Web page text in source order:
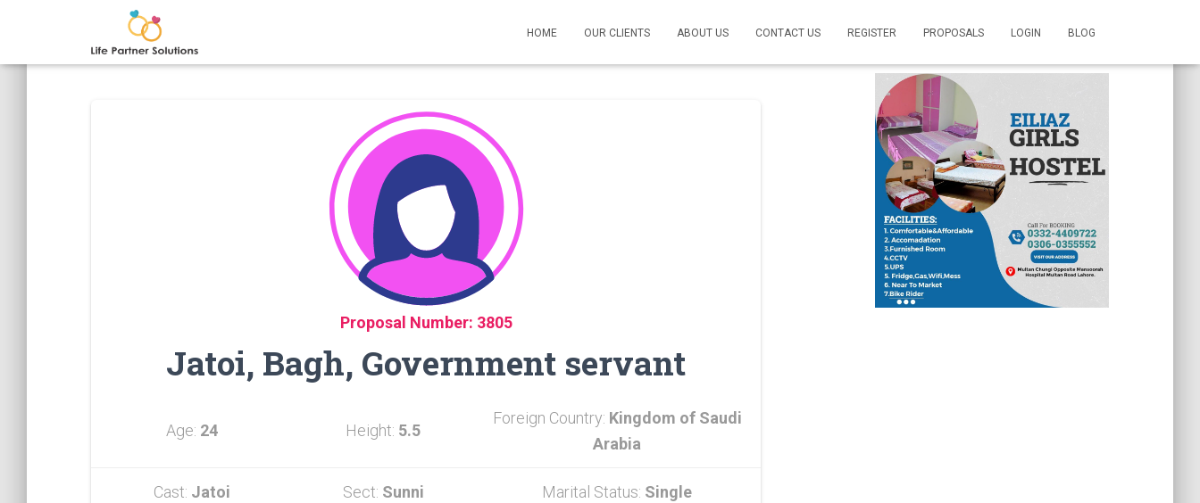
HOME OUR CLIENTS ABOUT US CONTACT US REGISTER PROPOSALS LOGIN BLOG
Proposal Number: 3805
Jatoi, Bagh, Government servant
Age: 24 Height: 5.5
Foreign Country: Kingdom of Saudi
Arabia
Cast: Jatoi Sect: Sunni Marital Status: Single